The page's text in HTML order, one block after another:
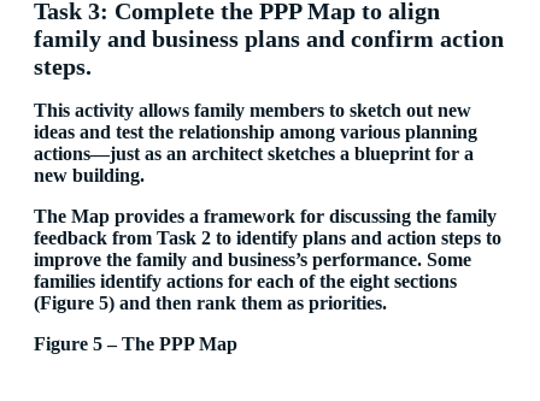
Task 3: Complete the PPP Map to align
family and business plans and confirm action
steps.
This activity allows family members to sketch out new
ideas and test the relationship among various planning
actions—just as an architect sketches a blueprint for a
new building.
The Map provides a framework for discussing the family
feedback from Task 2 to identify plans and action steps to
improve the family and business’s performance. Some
families identify actions for each of the eight sections
(Figure 5) and then rank them as priorities.
Figure 5 – The PPP Map